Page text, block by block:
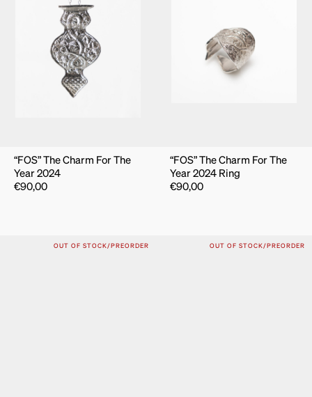
“FOS” The Charm For The
Year 2024
€90,00
“FOS” The Charm For The
Year 2024 Ring
€90,00
OUT OF STOCK/PREORDER OUT OF STOCK/PREORDER